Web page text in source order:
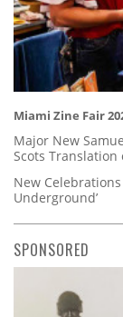
Miami Zine Fair
Major New
Scots
New
Underground’
SPONSORED